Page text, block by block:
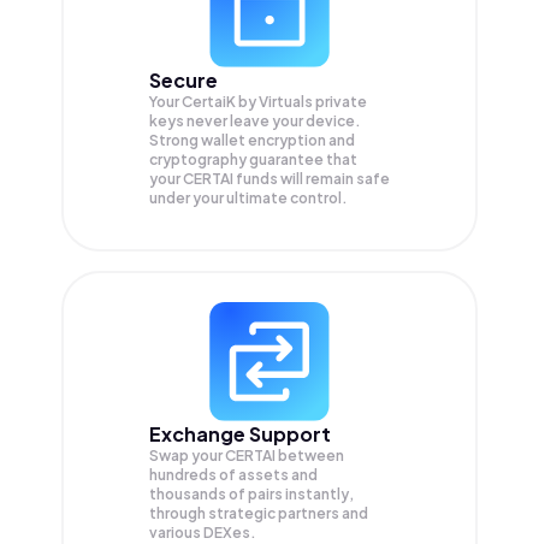
Secure
Your CertaiK by Virtuals private
keys never leave your device.
Strong wallet encryption and
cryptography guarantee that
yourCERTAI funds will remain safe
under your ultimate control.
Exchange Support
Swap yourCERTAI between
hundreds of assets and
thousands of pairs instantly,
through strategic partners and
various DEXes.